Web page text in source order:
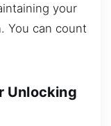
your
You can count
Unlocking